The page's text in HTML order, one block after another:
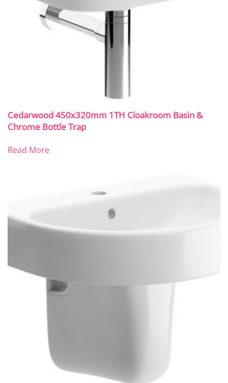
Cedarwood 450x320mm 1TH Cloakroom Basin &
Chrome Bottle Trap
Read More